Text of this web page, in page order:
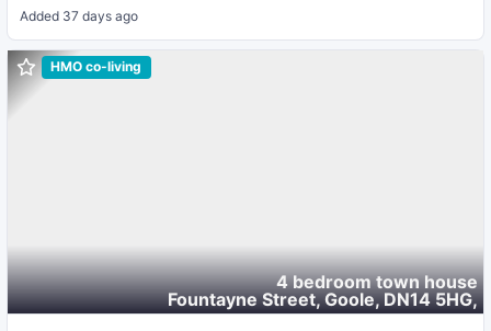
Added 37 days ago
HMO co-living
4 bedroom town house
Fountayne Street, Goole, DN14 5HG,